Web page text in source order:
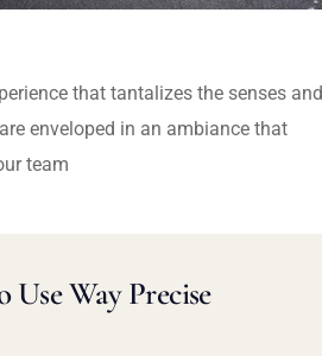
that tantalizes the senses and
enveloped in an ambiance that
team
Way Precise